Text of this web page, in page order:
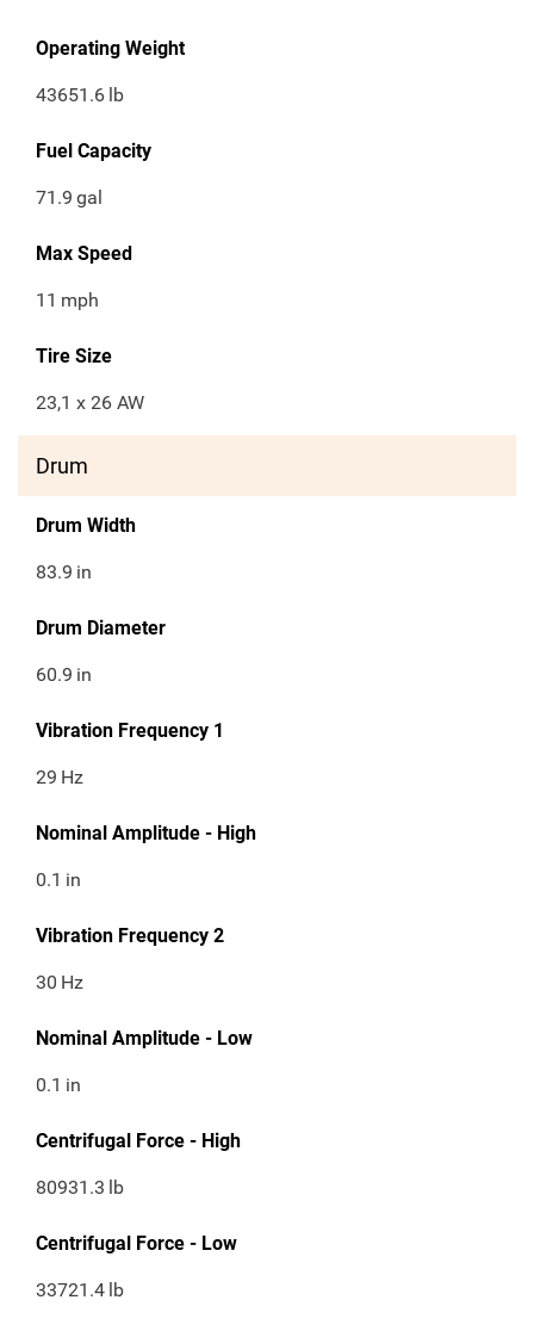
Operating Weight
43651.6 lb
Fuel Capacity
71.9 gal
Max Speed
11 mph
Tire Size
23,1 x 26 AW
Drum
Drum Width
83.9 in
Drum Diameter
60.9 in
Vibration Frequency 1
29 Hz
Nominal Amplitude - High
0.1 in
Vibration Frequency 2
30 Hz
Nominal Amplitude - Low
0.1 in
Centrifugal Force - High
80931.3 lb
Centrifugal Force - Low
33721.4 lb